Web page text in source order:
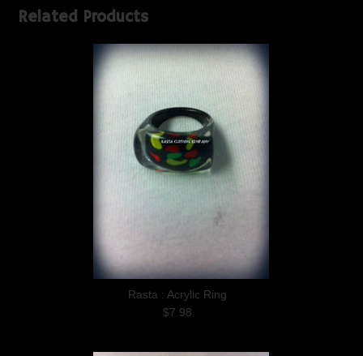
Related Products
Rasta : Acrylic Ring
$7.98